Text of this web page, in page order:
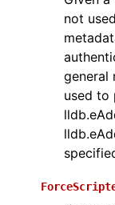
not
general
used to